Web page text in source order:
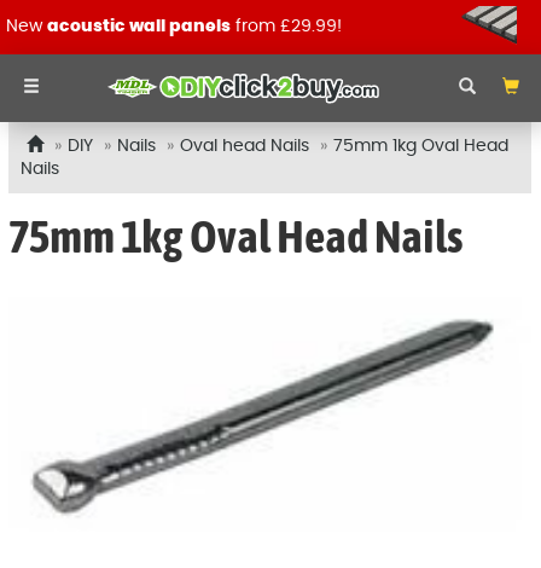
New acoustic wall panels from £29.99!
DIY Nails Oval head Nails
75mm 1kg Oval Head
Nails
75mm 1kg Oval Head Nails